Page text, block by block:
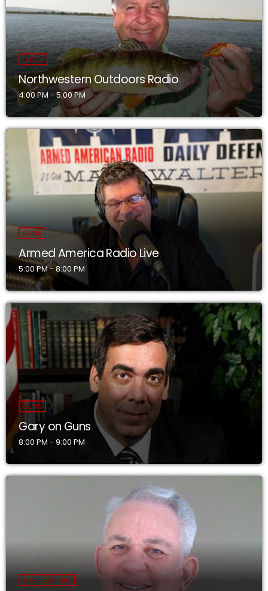
LOCAL
Northwestern Outdoors Radio
4:00 PM - 5:00 PM
GUNS
Armed America Radio Live
5:00 PM - 8:00 PM
GUNS
Gary on Guns
8:00 PM - 9:00 PM
AMERICAN LIFE